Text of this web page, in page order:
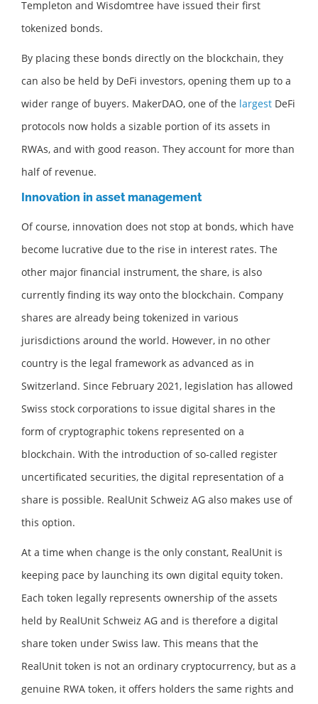
Templeton and Wisdomtree have issued their first
tokenized bonds.
By placing these bonds directly on the blockchain, they
can also be held by DeFi investors, opening them up to a
wider range of buyers. MakerDAO, one of the largest DeFi
protocols now holds a sizable portion of its assets in
RWAs, and with good reason. They account for more than
half of revenue.
Innovation in asset management
Of course, innovation does not stop at bonds, which have
become lucrative due to the rise in interest rates. The
other major financial instrument, the share, is also
currently finding its way onto the blockchain. Company
shares are already being tokenized in various
jurisdictions around the world. However, in no other
country is the legal framework as advanced as in
Switzerland. Since February 2021, legislation has allowed
Swiss stock corporations to issue digital shares in the
form of cryptographic tokens represented on a
blockchain. With the introduction of so-called register
uncertificated securities, the digital representation of a
share is possible. RealUnit Schweiz AG also makes use of
this option.
At a time when change is the only constant, RealUnit is
keeping pace by launching its own digital equity token.
Each token legally represents ownership of the assets
held by RealUnit Schweiz AG and is therefore a digital
share token under Swiss law. This means that the
RealUnit token is not an ordinary cryptocurrency, but as a
genuine RWA token, it offers holders the same rights and